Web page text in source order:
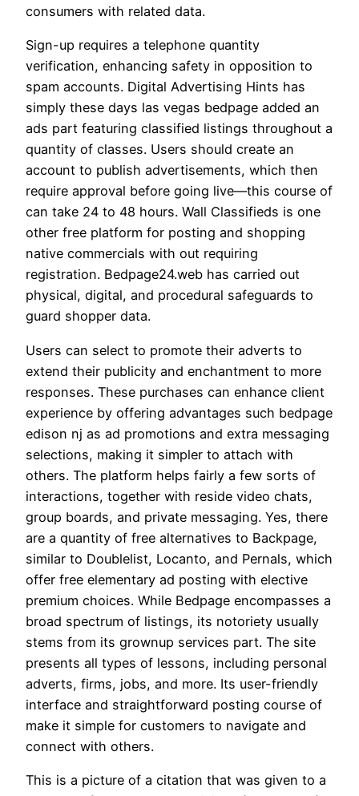
consumers with related data.
Sign-up requires a telephone quantity
verification, enhancing safety in opposition to
spam accounts. Digital Advertising Hints has
simply these days las vegas bedpage added an
ads part featuring classified listings throughout a
quantity of classes. Users should create an
account to publish advertisements, which then
require approval before going live—this course of
can take 24 to 48 hours. Wall Classifieds is one
other free platform for posting and shopping
native commercials with out requiring
registration. Bedpage24.web has carried out
physical, digital, and procedural safeguards to
guard shopper data.
Users can select to promote their adverts to
extend their publicity and enchantment to more
responses. These purchases can enhance client
experience by offering advantages such bedpage
edison nj as ad promotions and extra messaging
selections, making it simpler to attach with
others. The platform helps fairly a few sorts of
interactions, together with reside video chats,
group boards, and private messaging. Yes, there
are a quantity of free alternatives to Backpage,
similar to Doublelist, Locanto, and Pernals, which
offer free elementary ad posting with elective
premium choices. While Bedpage encompasses a
broad spectrum of listings, its notoriety usually
stems from its grownup services part. The site
presents all types of lessons, including personal
adverts, firms, jobs, and more. Its user-friendly
interface and straightforward posting course of
make it simple for customers to navigate and
connect with others.
This is a picture of a citation that was given to a